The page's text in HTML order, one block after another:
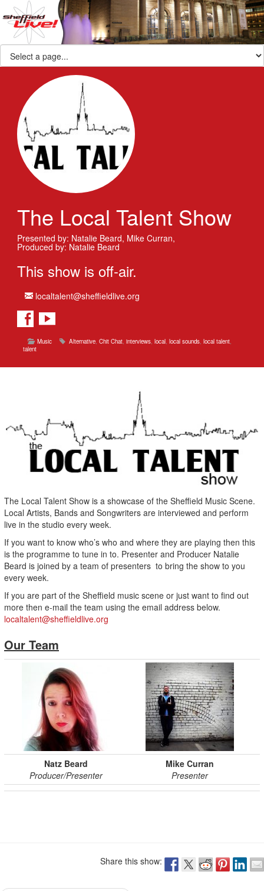
The Local Talent Show
Presented by: Natalie Beard, Mike Curran,
Produced by: Natalie Beard
This show is off-air.
localtalent@sheffieldlive.org
Music Alternative, Chit Chat, interviews, local, local sounds, local talent,
talent
The Local Talent Show is a showcase of the Sheffield Music Scene.
Local Artists, Bands and Songwriters are interviewed and perform
live in the studio every week.
If you want to know who’s who and where they are playing then this
is the programme to tune in to. Presenter and Producer Natalie
Beard is joined by a team of presenters to bring the show to you
every week.
If you are part of the Sheffield music scene or just want to find out
more then e-mail the team using the email address below.
localtalent@sheffieldlive.org
Our Team
Natz Beard
Producer/Presenter
Mike Curran
Presenter
Share this show: